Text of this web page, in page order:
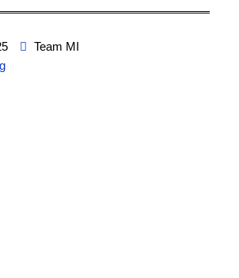
Team MI